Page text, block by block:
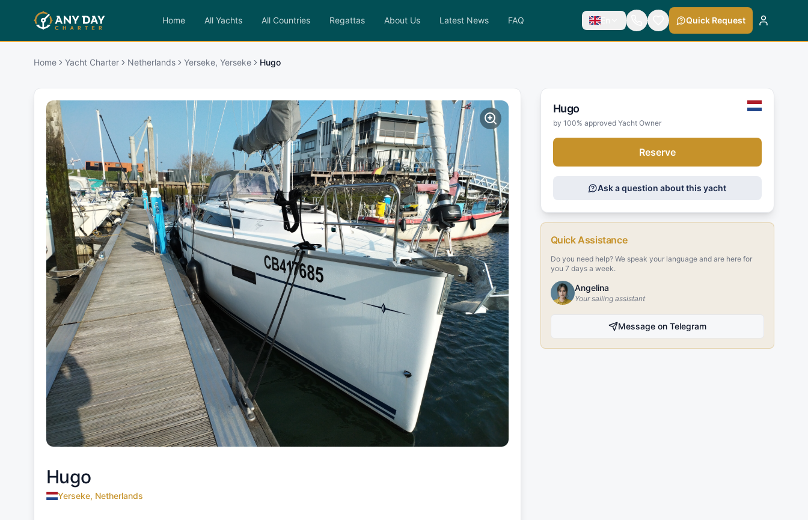
Home All Yachts All Countries Regattas About Us Latest News FAQ En Quick Request
Home Yacht Charter Netherlands Yerseke, Yerseke Hugo
Hugo
Yerseke, Netherlands
Hugo
by 100% approved Yacht Owner
Reserve
Ask a question about this yacht
Quick Assistance
Do you need help? We speak your language and are here for
you 7 days a week.
Angelina
Your sailing assistant
Message on Telegram